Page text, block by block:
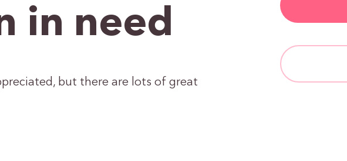
in need
but there are lots of great